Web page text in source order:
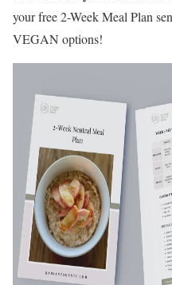
your free 2-Week Meal Plan
VEGAN options!